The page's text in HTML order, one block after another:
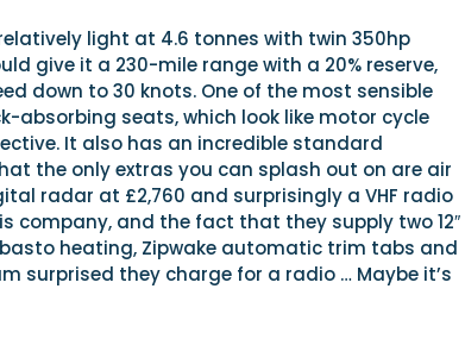
light at 4.6 tonnes with twin 350hp
give it a 230-mile range with a 20% reserve,
down to 30 knots. One of the most sensible
absorbing seats, which look like motor cycle
It also has an incredible standard
the only extras you can splash out on are air
radar at £2,760 and surprisingly a VHF radio
company, and the fact that they supply two 12″
heating, Zipwake automatic trim tabs and
surprised they charge for a radio … Maybe it’s